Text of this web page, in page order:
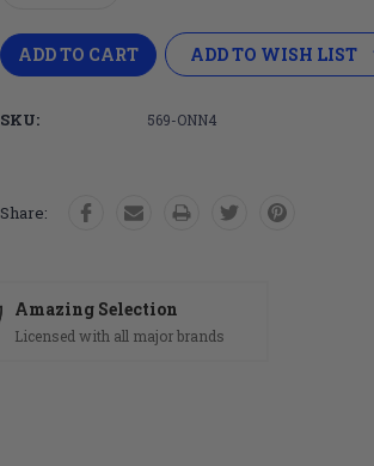
ADD TO WISH LIST
SKU: 569-ONN4
Share:
Amazing Selection
Licensed with all major brands